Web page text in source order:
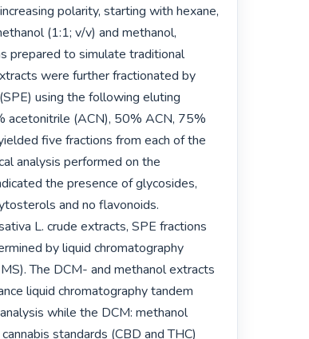
polarity, starting with hexane,
(1:1; v/v) and methanol,
prepared to simulate traditional
were further fractionated by
using the following eluting
acetonitrile (ACN), 50% ACN, 75%
five fractions from each of the
analysis performed on the
the presence of glycosides,
and no flavonoids.
L. crude extracts, SPE fractions
by liquid chromatography
The DCM- and methanol extracts
liquid chromatography tandem
while the DCM: methanol
standards (CBD and THC)